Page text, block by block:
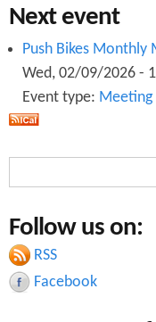
Next event
Push Bikes Monthly
Wed, 02/09/2026 -
Event type: Meeting
a
r
c
S
e
r
c
h
Follow us on:
RSS
Facebook